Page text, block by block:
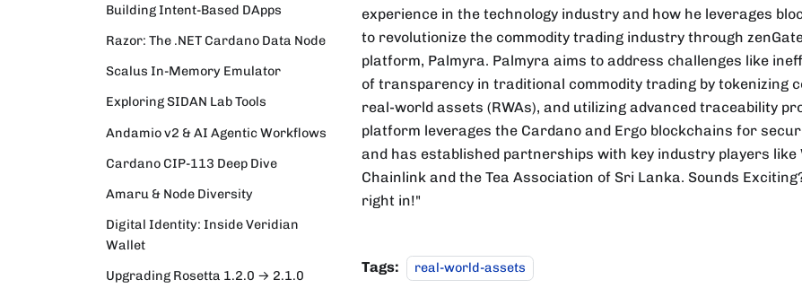
Building Intent-Based DApps
Razor: The .NET Cardano Data Node
Scalus In-Memory Emulator
Exploring SIDAN Lab Tools
Andamio v2 & AI Agentic Workflows
Cardano CIP-113 Deep Dive
Amaru & Node Diversity
Digital Identity: Inside Veridian
Wallet
Upgrading Rosetta 1.2.0 → 2.1.0
experience in the technology industry and how he leverages
to revolutionize the commodity trading industry through
platform, Palmyra. Palmyra aims to address challenges like
of transparency in traditional commodity trading by tokenizing
real-world assets (RWAs), and utilizing advanced traceability
platform leverages the Cardano and Ergo blockchains for
and has established partnerships with key industry players like
Chainlink and the Tea Association of Sri Lanka. Sounds
right in!"
Tags: real-world-assets